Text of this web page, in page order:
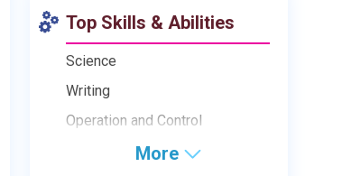
Top Skills & Abilities
Science
Writing
Operation and Control
More